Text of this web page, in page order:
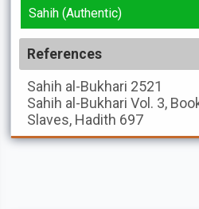
Sahih (Authentic)
References
Sahih al-Bukhari 2521
Sahih al-Bukhari Vol. 3,
Slaves, Hadith 697